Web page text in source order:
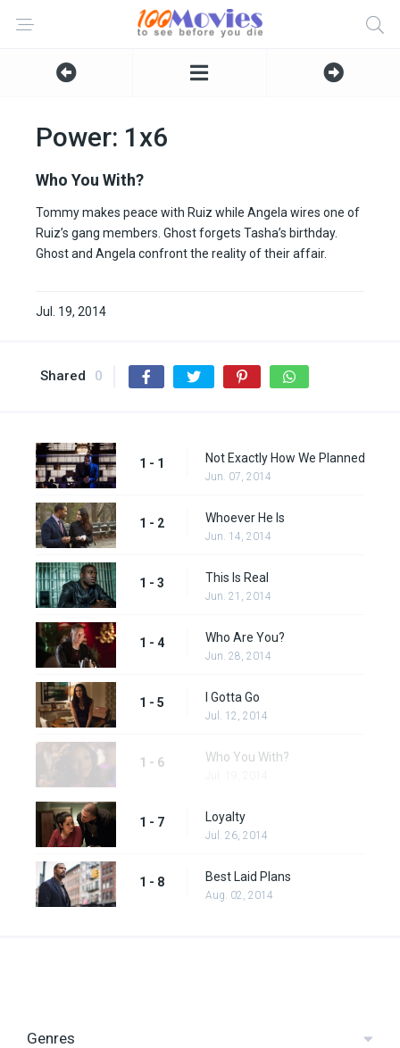
Power: 1x6
Who You With?
Tommy makes peace with Ruiz while Angela wires one of
Ruiz’s gang members. Ghost forgets Tasha’s birthday.
Ghost and Angela confront the reality of their affair.
Jul. 19, 2014
Shared 0
1 - 1 Not Exactly How We Planned
Jun. 07, 2014
1 - 2 Whoever He Is
Jun. 14, 2014
1 - 3 This Is Real
Jun. 21, 2014
1 - 4 Who Are You?
Jun. 28, 2014
1 - 5 I Gotta Go
Jul. 12, 2014
1 - 6 Who You With?
1 - 7 Loyalty
Jul. 26, 2014
1 - 8 Best Laid Plans
Aug. 02, 2014
Genres